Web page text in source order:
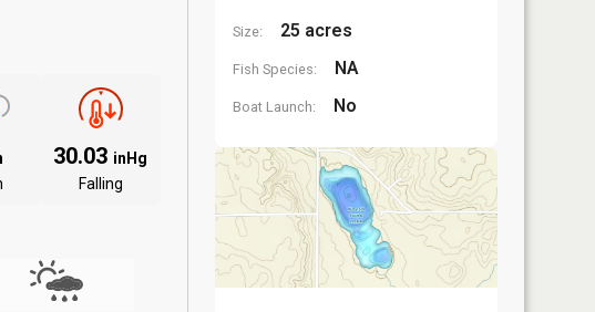
30.03 inHg
Falling
Size: 25 acres
Fish Species: NA
Boat Launch: No